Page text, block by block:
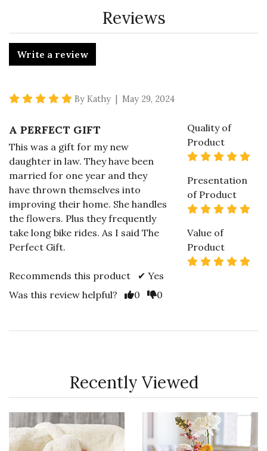
Reviews
Write a review
5 star rating
By Kathy | May 29, 2024
A PERFECT GIFT
This was a gift for my new
daughter in law. They have been
married for one year and they
have thrown themselves into
improving their home. She handles
the flowers. Plus they frequently
take long bike rides. As I said The
Perfect Gift.
Recommends this product ✔ Yes
Was this review helpful?
Vote Yes
0 Vote No
0
Quality of
Product
5
Presentation
of Product
5
Value of
Product
5
Recently Viewed